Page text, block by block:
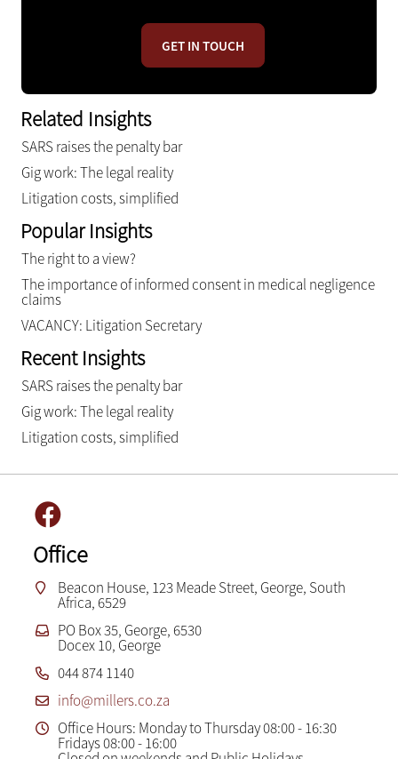
GET IN TOUCH
Related Insights
SARS raises the penalty bar
Gig work: The legal reality
Litigation costs, simplified
Popular Insights
The right to a view?
The importance of informed consent in medical negligence
claims
VACANCY: Litigation Secretary
Recent Insights
SARS raises the penalty bar
Gig work: The legal reality
Litigation costs, simplified
Office
Beacon House, 123 Meade Street, George, South
Africa, 6529
PO Box 35, George, 6530
Docex 10, George
044 874 1140
info@millers.co.za
Office Hours: Monday to Thursday 08:00 - 16:30
Fridays 08:00 - 16:00